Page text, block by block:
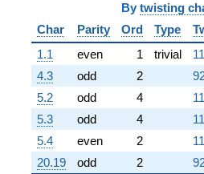
-4.00000
q^{86}
+24.0000
q^{87}
+3.00000
q^{88}
-3.00000
q^{89}
-24.0000
q^{91}
-1.00000
By twisting
Char
Parity Ord Type
1.1
even 1 trivial
4.3
odd 2
5.2
odd 4
5.3
odd 4
5.4
even 2
20.19
odd 2